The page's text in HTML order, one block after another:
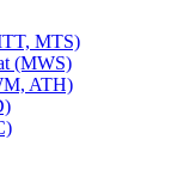
MTS)
(MWS)
ATH)